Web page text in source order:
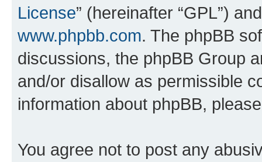
License” (hereinafter “GPL”)
www.phpbb.com. The phpBB
discussions, the phpBB Group
and/or disallow as permissible
information about phpBB,
You agree not to post any